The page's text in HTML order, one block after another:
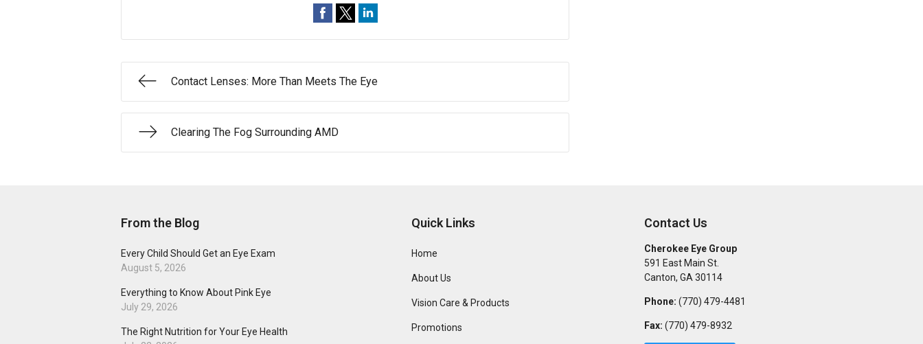
Contact Lenses: More Than Meets The Eye
Clearing The Fog Surrounding AMD
From the Blog
Every Child Should Get an Eye Exam
August 5, 2026
Everything to Know About Pink Eye
July 29, 2026
The Right Nutrition for Your Eye Health
Quick Links
Home
About Us
Vision Care & Products
Promotions
Contact Us
Cherokee Eye Group
591 East Main St.
Canton, GA 30114
Phone: (770) 479-4481
Fax: (770) 479-8932